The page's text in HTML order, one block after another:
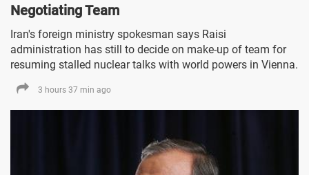
Negotiating Team
Iran's foreign ministry spokesman says Raisi
administration has still to decide on make-up of team for
resuming stalled nuclear talks with world powers in Vienna.
3 hours 37 min ago